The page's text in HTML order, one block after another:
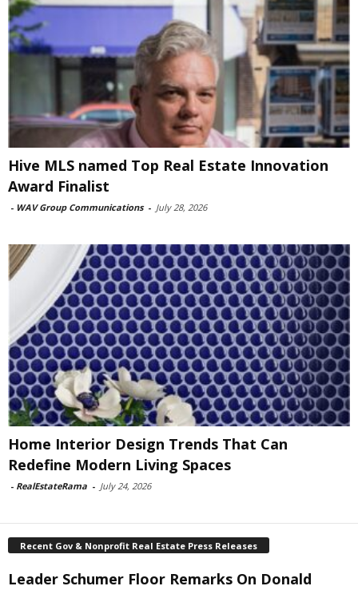
Hive MLS named Top Real Estate Innovation
Award Finalist
- WAV Group Communications - July 28, 2026
Home Interior Design Trends That Can
Redefine Modern Living Spaces
- RealEstateRama - July 24, 2026
Recent Gov & Nonprofit Real Estate Press Releases
Leader Schumer Floor Remarks On Donald